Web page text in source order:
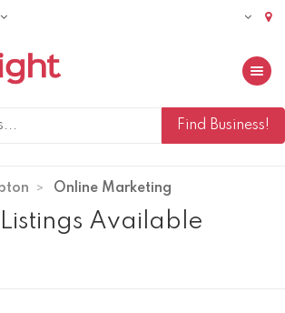
Toggle
Online Marketing
Listings Available